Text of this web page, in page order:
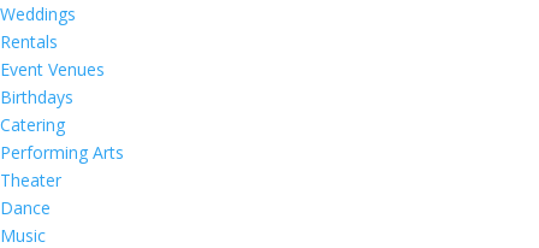
Weddings
Rentals
Event Venues
Birthdays
Catering
Performing Arts
Theater
Dance
Music